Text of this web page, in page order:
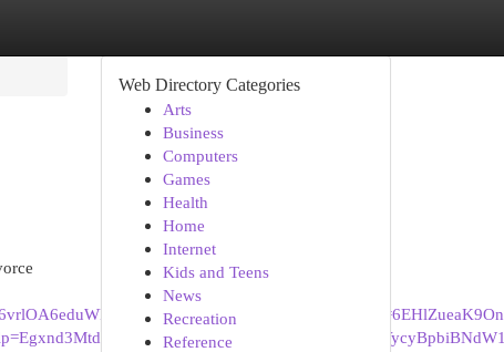
Web Directory Categories
Arts
Business
Computers
Games
Health
Home
Internet
Kids and Teens
News
Recreation
Reference